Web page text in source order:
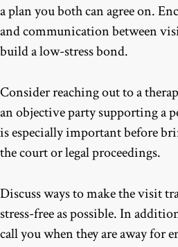
a plan you both can agree on.
and communication between
build a low-stress bond.
Consider reaching out to a
an objective party supporting a
is especially important before
the court or legal proceedings.
Discuss ways to make the visit
stress-free as possible. In
call you when they are away for